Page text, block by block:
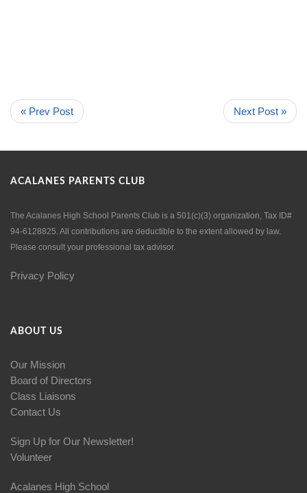
« Prev Post Next Post »
ACALANES PARENTS CLUB
The Acalanes High School Parents Club is a 501(c)(3) organization, Tax ID#
94-6128825. All contributions are deductible to the extent allowed by law.
Please consult your professional tax advisor.
Privacy Policy
ABOUT US
Our Mission
Board of Directors
Class Liaisons
Contact Us
Sign Up for Our Newsletter!
Volunteer
Acalanes High School